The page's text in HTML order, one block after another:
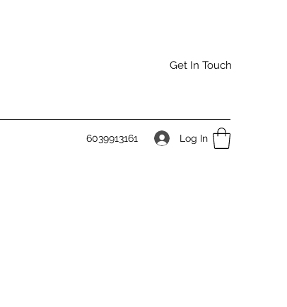
Get In Touch
6039913161 Log In